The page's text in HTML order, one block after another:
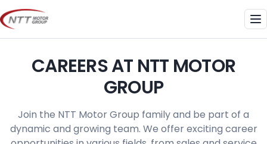
Skip
to
content
CAREERS AT NTT MOTOR
GROUP
Join the NTT Motor Group family and be part of a
dynamic and growing team. We offer exciting career